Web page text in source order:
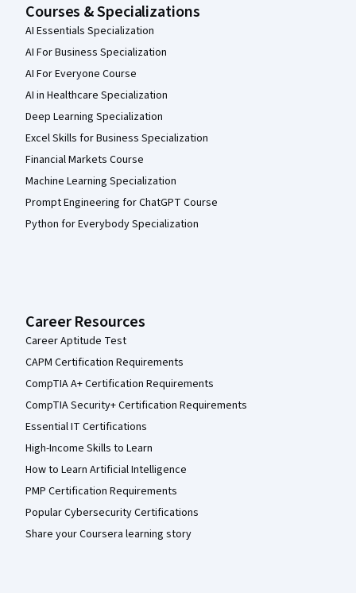
Courses & Specializations
AI Essentials Specialization
AI For Business Specialization
AI For Everyone Course
AI in Healthcare Specialization
Deep Learning Specialization
Excel Skills for Business Specialization
Financial Markets Course
Machine Learning Specialization
Prompt Engineering for ChatGPT Course
Python for Everybody Specialization
Career Resources
Career Aptitude Test
CAPM Certification Requirements
CompTIA A+ Certification Requirements
CompTIA Security+ Certification Requirements
Essential IT Certifications
High-Income Skills to Learn
How to Learn Artificial Intelligence
PMP Certification Requirements
Popular Cybersecurity Certifications
Share your Coursera learning story